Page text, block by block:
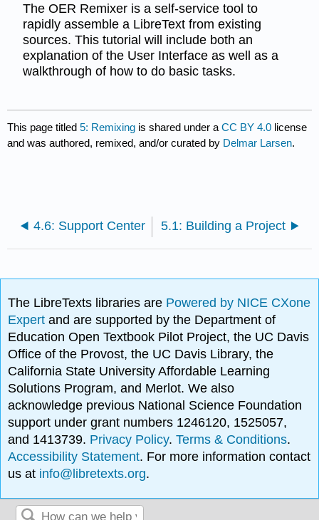
The OER Remixer is a self-service tool to
rapidly assemble a LibreText from existing
sources. This tutorial will include both an
explanation of the User Interface as well as a
walkthrough of how to do basic tasks.
This page titled5: Remixing is shared under aCC BY 4.0 license
and was authored, remixed, and/or curated by Delmar Larsen.
4.6: Support Center 5.1: Building a Project
The LibreTexts libraries are Powered by NICE CXone
Expertand are supported by the Department of
Education Open Textbook Pilot Project, the UC Davis
Office of the Provost, the UC Davis Library, the
California State University Affordable Learning
Solutions Program, and Merlot. We also
acknowledge previous National Science Foundation
support under grant numbers 1246120, 1525057,
and 1413739. Privacy Policy.Terms & Conditions.
Accessibility Statement. For more information contact
us at info@libretexts.org.